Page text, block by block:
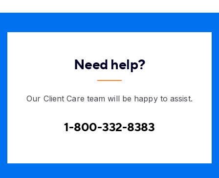
Need help?
Our Client Care team will be happy to assist.
1-800-332-8383